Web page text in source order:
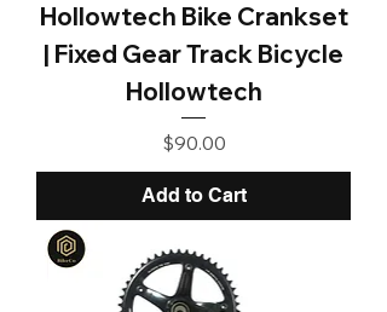
Hollowtech Bike Crankset
| Fixed Gear Track Bicycle
Hollowtech
Price
$90.00
Add to Cart